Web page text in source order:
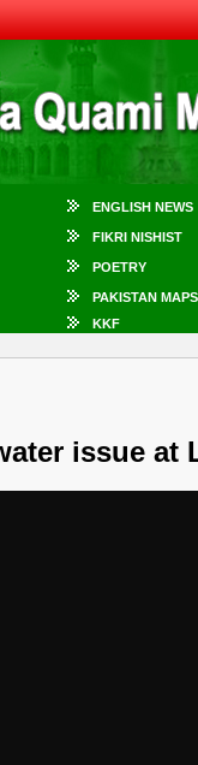
ENGLISH NEWS
FIKRI NISHIST
POETRY
PAKISTAN MAPS
KKF
issue at